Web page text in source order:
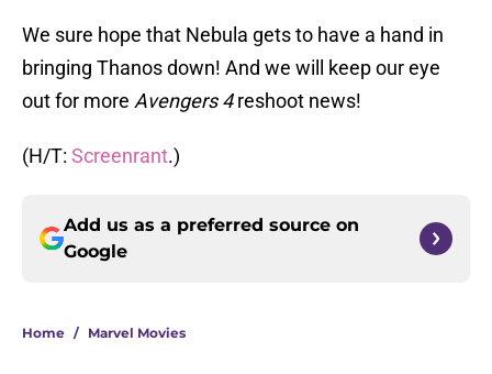
We sure hope that Nebula gets to have a hand in
bringing Thanos down! And we will keep our eye
out for more Avengers 4reshoot news!
(H/T: Screenrant.)
Add us as a preferred source on
Google
Home / Marvel Movies